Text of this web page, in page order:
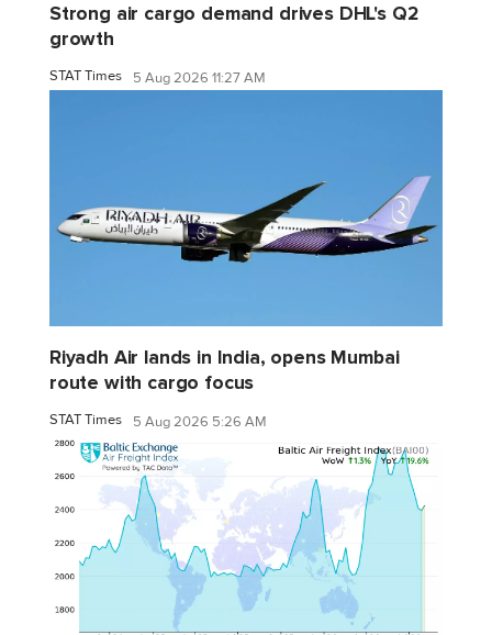
Strong air cargo demand drives DHL's Q2
growth
STAT Times 5 Aug 2026 11:27 AM
Riyadh Air lands in India, opens Mumbai
route with cargo focus
STAT Times 5 Aug 2026 5:26 AM